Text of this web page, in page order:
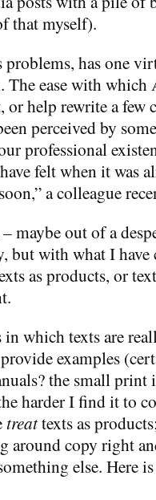
that myself).
has one
The ease with which
help rewrite a few
perceived by
professional
felt when it was
a colleague
maybe out of a
but with what I have
as products, or
which texts are
examples
the small print
harder I find it to
treattexts as
around copy right
else. Here